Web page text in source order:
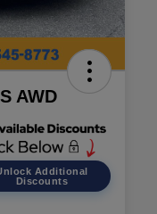
AWD
Additional
Discounts